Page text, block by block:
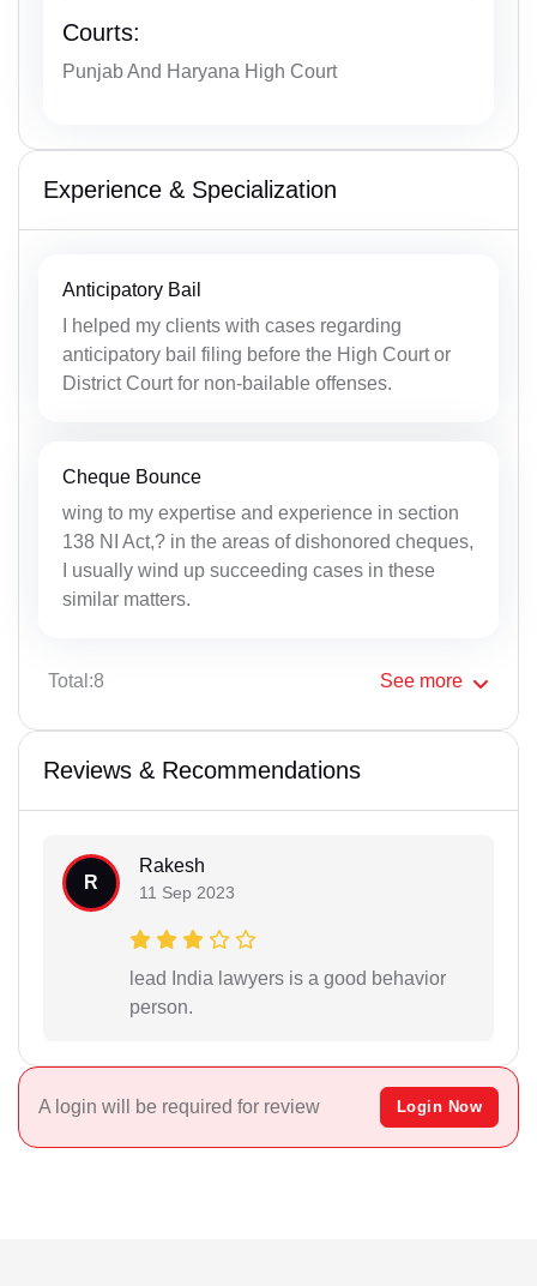
Courts:
Punjab And Haryana High Court
Experience & Specialization
Anticipatory Bail
I helped my clients with cases regarding
anticipatory bail filing before the High Court or
District Court for non-bailable offenses.
Cheque Bounce
wing to my expertise and experience in section
138 NI Act,? in the areas of dishonored cheques,
I usually wind up succeeding cases in these
similar matters.
Total:8 See more
Reviews & Recommendations
R
Rakesh
11 Sep 2023
lead India lawyers is a good behavior
person.
A login will be required for review Login Now